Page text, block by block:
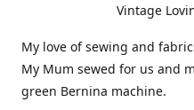
Vintage
My love of sewing and
My Mum sewed for us and
green Bernina machine.